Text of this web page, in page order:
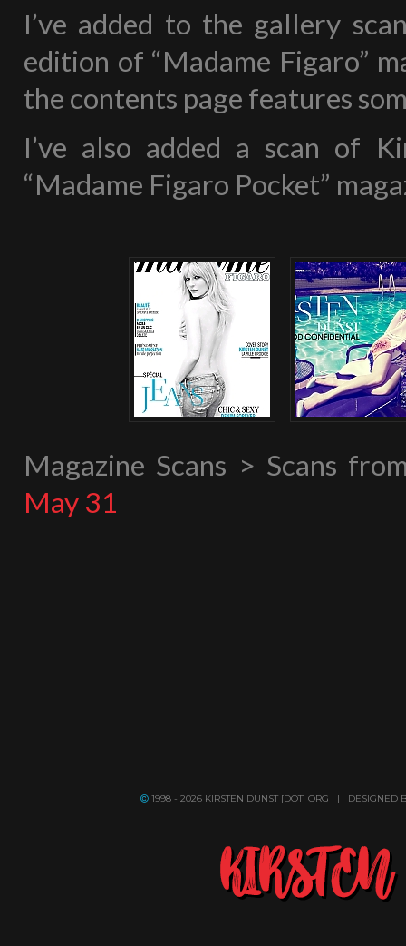
I’ve added to the gallery
edition of “Madame Figaro”
the contents page features
I’ve also added a scan of
“Madame Figaro Pocket”
Magazine Scans > Scans
May 31
1998 - 2026 KIRSTEN DUNST [DOT] ORG | DESIGNED